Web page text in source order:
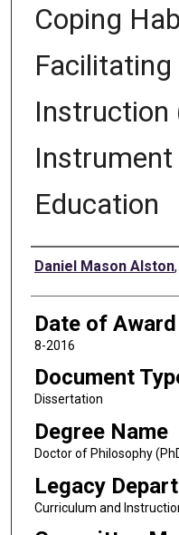
Coping
Facilitating
Instruction
Instrument
Education
Author
Daniel Mason Alston,
Date of Award
8-2016
Document
Dissertation
Degree Name
Doctor of Philosophy
Legacy
Curriculum and